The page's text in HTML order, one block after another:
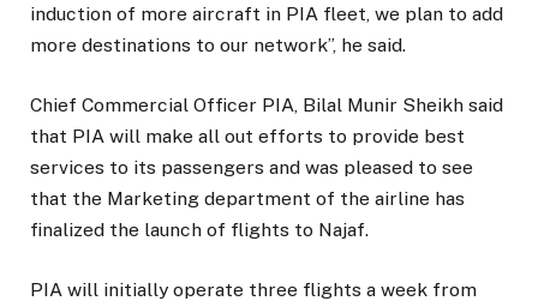
induction of more aircraft in PIA fleet, we plan to add
more destinations to our network”, he said.
Chief Commercial Officer PIA, Bilal Munir Sheikh said
that PIA will make all out efforts to provide best
services to its passengers and was pleased to see
that the Marketing department of the airline has
finalized the launch of flights to Najaf.
PIA will initially operate three flights a week from